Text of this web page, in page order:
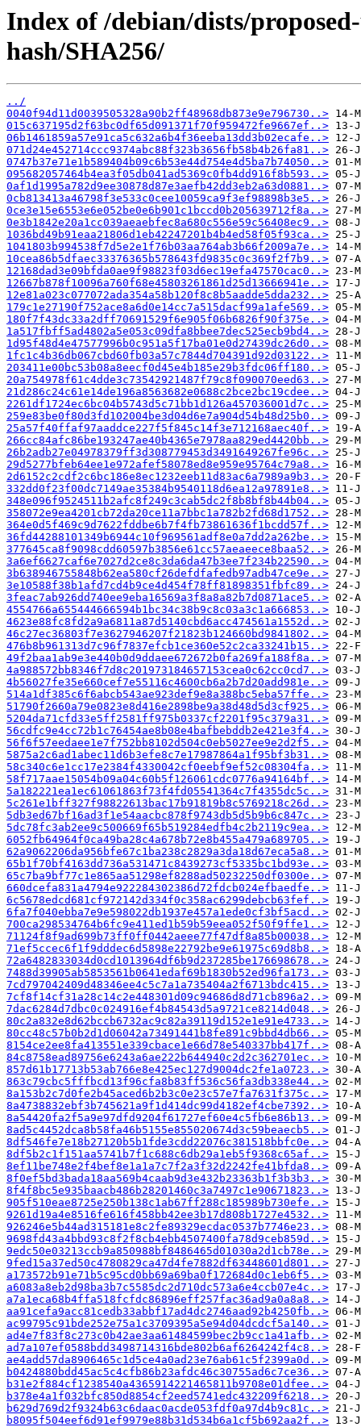
Index of /debian/dists/
hash/SHA256/
../
0040f94d11d0039505328a90b2ff48968db873e9e796730..>
015c637195d2f63bc0df65d091371f70f959472fe9667ef..>
06b1461859a57e91ca5c632a6b4f36eeba13dd3b02ecafe..>
071d24e452714ccc9374abc88f323b3656fb58b4b26fa81..>
0747b37e71e1b589404b09c6b53e44d754e4d5ba7b74050..>
095682057464b4ea3f05db041ad5369c0fb4dd916f8b593..>
0af1d1995a782d9ee30878d87e3aefb42dd3eb2a63d0881..>
0cb813413a46798f3e533c0cee10059ca9f3ef98898b3e5..>
0ce3e15e6553e6e052be0e6b901c1bccd0b205639712f8a..>
0e3b1842e20a1cc039aeaebfec8a680c556e59c56408ec9..>
1036bd49b91eaa21806d1eb42247201b4b4ed58f05f93ca..>
1041803b994538f7d5e2e1f76b03aa764ab3b66f2009a7e..>
10cea86b5dfaec33376365b578643fd9835c0c369f2f7b9..>
12168dad3e09bfda0ae9f98823f03d6ec19efa47570cac0..>
12667b878f10096a760f68e45803261861d25d13666941e..>
12e81a023c077072ada354a58b120f8c8b5aadde5dda232..>
179c1e27190f752ace8a6d0e14cc7a515dacf99a1afe569..>
180f7f43dc33a2dff70691529f6e905f06b6826f90f375e..>
1a517fbff5ad4802a5e053c09dfa8bbee7dec525ecb9bd4..>
1d95f48d4e47577996b0c951a5f17ba01e0d27439dc26d0..>
1fc1c4b36db067cbd60fb03a57c7844d704391d92d03122..>
203411e00bc53b08a8eecf0d45e4b185e29b3fdc06ff180..>
20a754978f61c4dde3c73542921487f79c8f090070eed63..>
21d286c24c61e14de196a8563682e0688c2bce2bc19cdee..>
2261df1724ec6bc04b5743d5c71bb1d126a457036001d7c..>
259e83be0f80d3fd102004be3d04d6e7a904d54b48d25b0..>
25a57f40ffaf97aaddce227f5f845c14f3e712168aec40f..>
266cc84afc86be193247ae40b4365e7978aa829ed4420bb..>
26b2adb27e04978379ff3d308779453d3491649267fe96c..>
29d5277bfeb64ee1e972afef58078ed8e959e95764c79a8..>
2d6152c2cdf2c6bc186e8ec1232eeb11d83ac6a7989a9b3..>
332dd0f23f00dc7149ae35384b9540118d6ea12a97891e8..>
348e096f9524511b2afc8f249c3cab5dc2f8b8bf8b44b04..>
358072e9ea4201cb72da20ce11a7bbc1a782b2fd68d1752..>
364e0d5f469c9d7622fddbe6b7f4fb73861636f1bcdd57f..>
36fd44288101349b6944c10f969561adf8e0a7dd2a262be..>
377645ca8f9098cdd60597b3856e61cc57aeaeece8baa52..>
3a6ef6627caf6e7027d2ce8c3da6da47b3ee7f234b22590..>
3b638946755848b62ea580cf26defdfafedb97adb47ce9e..>
3e10588f38b1afd7cd4b9ce4d454f78ff81898351fbfc89..>
3feac7ab926dd740ee9eba16569a3f8a8a82b7d0871ace5..>
4554766a655444666594b1bc34c38b9c8c03a3c1a666853..>
4623e88fc8fd2a9a6811a87d5140cbd6acc474561a1552d..>
46c27ec36803f7e3627946207f21823b124660bd9841802..>
476b8b961313d7c96f7837efcb1ce360e52c2ca33241b15..>
49f2baa1ab9e3e440b0d9ddaee672672b0fa269fa188f8a..>
4a988572bb8346f7d8c201973184657153cea0c62cc0cd7..>
4b56027fe35e660cef7e55116c4600cb6a2b7d20add981e..>
514a1df385c6f6abcb543ae923def9e8a388bc5eba57ffe..>
51790f2660a79e0823e8d416e2898be9a38d48d5d3cf925..>
5204da71cfd33e5ff2581ff975b0337cf2201f95c379a31..>
56cdfc9e4cc72b1c76454ae8b08e4bafbebddb2e421e3f4..>
56f6f57eedaee1e7f752bb8102d504c0eb5027ee9e2d2f5..>
5875a2c6ad1abec11d6b3efe8c7e17987864a1f95bf3b31..>
58c340c6e1cc17e2384f4330042cf0eebf9ef52c08304fa..>
58f717aae15054b09a04c60b5f126061cdc0776a94164bf..>
5a182221ea1ec61061863f73f4fd05541364c7f4355dc5c..>
5c261e1bff327f98822613bac17b91819b8c5769218c26d..>
5db3ed67bf16ad3f1e54aacbc878f9743db5d5b9b6c847c..>
5dc78fc3ab2ee9c500669f65b519284edfb4c2b2119c9ea..>
6052fb64964f0ca49ba28c4a678b72e8b455a479a689705..>
62a9062206da956bfe67c1ba238c2829a3da18d67eca5a8..>
65b1f70bf4163dd736a531471c8439273cf5335bc1bd93e..>
65c7ba9bf77c1e865aa51298ef8288ad50232250df0300e..>
660dcefa831a4794e922284302386d72fdcb024efbaedfe..>
6c5678edcd681cf972142d334f0c358ac6299debcb63fef..>
6fa7f040ebba7e9e598022db1937e457a1ede0cf3bf5acd..>
700ca298534764b6fc9e411ed1b59b59eea052f50f9ffe1..>
71124f8f9ad699b73ff0ff0442aeee77f47df8a85b00038..>
71ef5ccec6f1f9dddec6d5898e22792be9e61975c69d8b8..>
72a6482833034d0cd1013964df6b9d237285be176698678..>
7488d39905ab5853561b0641edaf69b1830b52ed96fa173..>
7cd797042409d48346ee4c5c7a1a735404a2f6713bdc415..>
7cf8f14cf31a28c14c2e448301d09c94686d8d71cb896a2..>
7dac6284d7dbc0c024916ef4b84543d5a9721ce8214d048..>
80c2a832e8d62bccb6732ac9c82a39119d152e1e91e4733..>
80cc48c57b0b2d1d06042a73491441b8fe891c9bbd4db66..>
8154ce2ee8fa413551e339cbace1e66d78e540337bb417f..>
84c8758ead89756e6243a6ae222b644940c2d2c362701ec..>
857d61b17713b53ab766e8e425ec127d9004dc2fe1a0723..>
863c79cbc5fffbcd13f96cfa8b83ff536c56fa3db338e44..>
8a153b2c7d0fe2b45aced6b2b3c0e23c57e7fa7631f375c..>
8a4738832ebf3b745621a9f1d414dc99d4182ef4cbe7392..>
8a54420fa2f5a9e97dfd9204f61727ef60e4c5fb6e86b13..>
8ad5c4452dca8b58fa46b5155e855020674d3c59beaecb5..>
8df546fe7e18b27120b5b1fde3cdd22076c381518bbfc0e..>
8df5b2c1f151aa5741b7f1c688c6db29a1eb5f9368c65af..>
8ef11be748e2f4bef8e1a1a7c7f2a3f32d2242fe41bfda8..>
8f0ef5bd3bada18aa569b4caab9d3e432b23363b1f3b3b3..>
8f4f8bc5e935baacb486b28201460c3a7497c1e90671823..>
905f510eae8725e250b138c1ab67ff288c185989b730efe..>
9261d19a4e8516fe616f458bb42ee3b17d808b1727e4532..>
926246e5b44ad315181e8c2fe89329ecdac0537b7746e23..>
9698fd43a4bbd93c8f2f8cb4ebb4507400fa78d9ceb859d..>
9edc50e03213ccb9a850988bf8486465d01030a2d1cb78e..>
9fed15a37ed50c4780829ca47d4fe7882df63448601d801..>
a173572b91e71b5c95cd0bb69a69ba0f172684d0c1eb6f5..>
a6083a8eb2d98ba3b7c5585dc2d710dc573a6e4ccb07e4c..>
a7a1eca68b4ffa518fcfdc86896eff257fac36ad9a0a8a8..>
aa91cefa9acc81cedb33abbf17ad4dc2746aad92b4250fb..>
ac99795c91bde252e75a1c3709395a5e94d04dcdcf5a140..>
ad4e7f83f8c273c0b42ae3aa61484599bec2b9cc1a41afb..>
ad7a107ef0588bdd3498714316bde802b6af6264242f4c8..>
ae4add57da8906465c1d5ce4a0ad23e76ab61c5f2399a0d..>
b0424880bdd45ac5c4cfb86b23afdc46c30755ad6c7ce36..>
b31e2f884cf1238540a4365914221465811b9708e01dfee..>
b378e4a1f032bfc850d8854cf2eed5741edc432209f6218..>
b629d769d2f9324b63c6daac0acde053fdf0a97d4b9c81c..>
b8095f504eef6d91ef9979e88b31d534b6a1cf5b692aa2f..>